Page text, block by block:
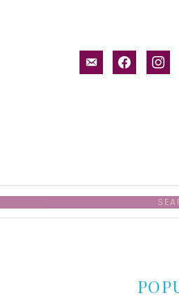
email-facebook